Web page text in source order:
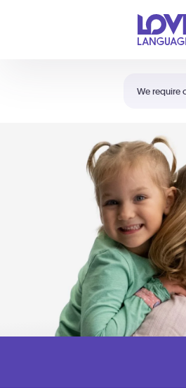
We require
Shortcuts:
Your